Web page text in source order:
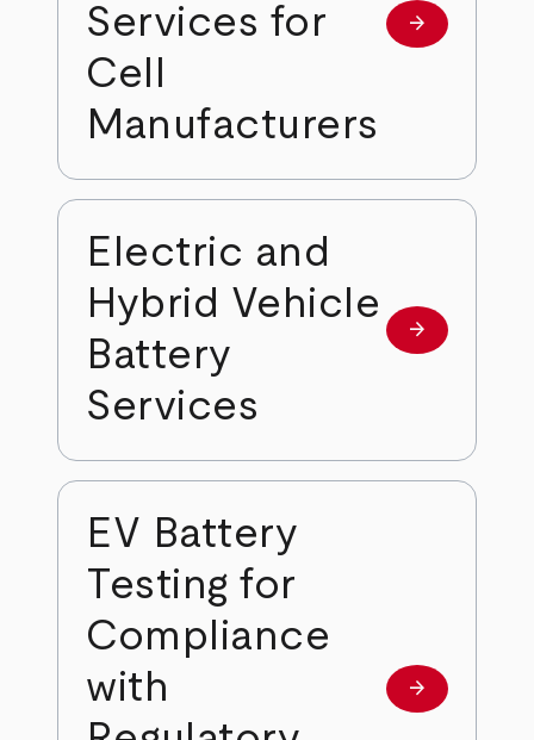
Services for
Cell
Manufacturers
Learn more
arrow_forward
Electric and
Hybrid Vehicle
Battery
Services
Learn more
arrow_forward
EV Battery
Testing for
Compliance
with
Learn more
arrow_forward